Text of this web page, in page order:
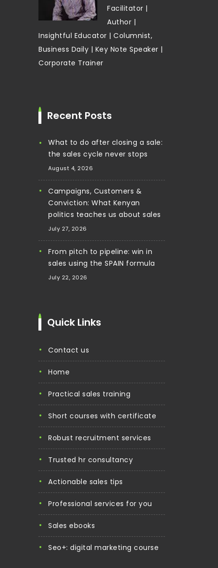
Facilitator |
Author |
Insightful Educator | Columnist,
Business Daily | Key Note Speaker |
Corporate Trainer
Recent Posts
What to do after closing a sale:
the sales cycle never stops
August 4, 2026
Campaigns, Customers &
Conviction: What Kenyan
politics teaches us about sales
July 27, 2026
From pitch to pipeline: win in
sales using the SPAIN formula
July 22, 2026
Quick Links
contact us
home
practical sales training
short courses with certificate
robust recruitment services
trusted hr consultancy
actionable sales tips
professional services for you
sales ebooks
seo+: digital marketing course